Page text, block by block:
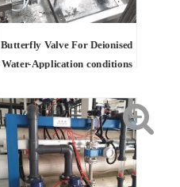
Butterfly Valve For Deionised
Water-Application conditions